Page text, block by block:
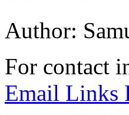
Author:
For contact
Email Links